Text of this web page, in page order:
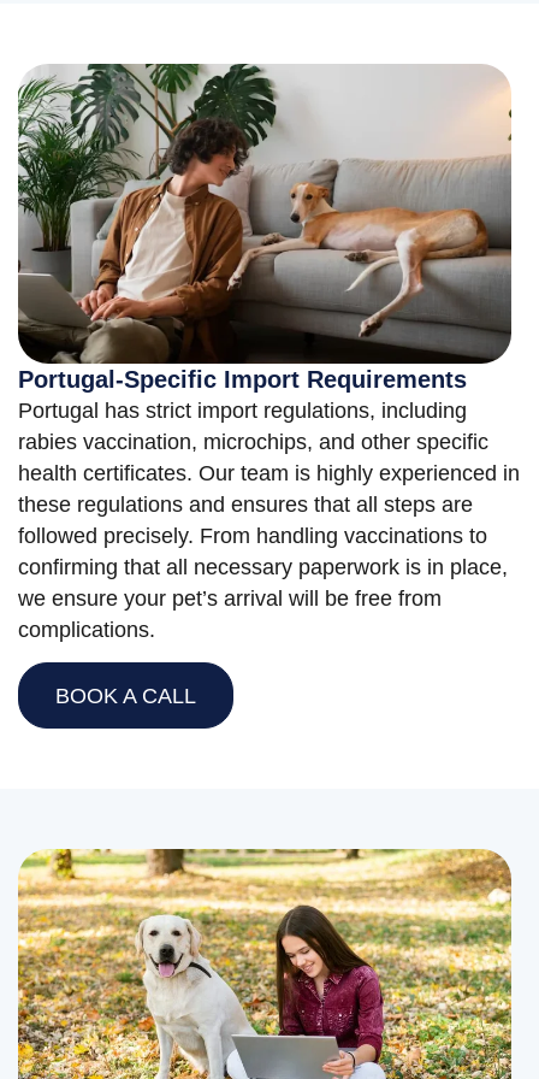
Portugal-Specific Import Requirements
Portugal has strict import regulations, including
rabies vaccination, microchips, and other specific
health certificates. Our team is highly experienced in
these regulations and ensures that all steps are
followed precisely. From handling vaccinations to
confirming that all necessary paperwork is in place,
we ensure your pet’s arrival will be free from
complications.
BOOK A CALL